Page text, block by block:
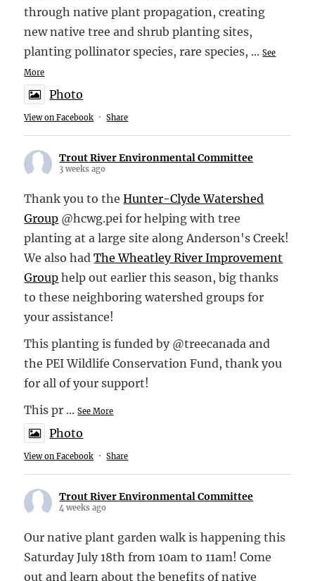
through native plant propagation, creating
new native tree and shrub planting sites,
planting pollinator species, rare species, ...See
More
Photo
View on Facebook · Share
Trout River Environmental Committee
3 weeks ago
Thank you to theHunter-Clyde Watershed
Group @hcwg.pei for helping with tree
planting at a large site along Anderson's Creek!
We also hadThe Wheatley River Improvement
Group help out earlier this season, big thanks
to these neighboring watershed groups for
your assistance!
This planting is funded by @treecanada and
the PEI Wildlife Conservation Fund, thank you
for all of your support!
This pr ...See More
Photo
View on Facebook · Share
Trout River Environmental Committee
4 weeks ago
Our native plant garden walk is happening this
Saturday July 18th from 10am to 11am! Come
out and learn about the benefits of native